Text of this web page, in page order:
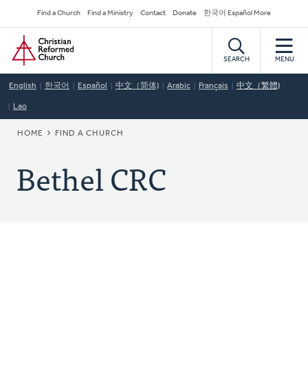
to
main
content
Secondary
Navigation
Find a Church Find a Ministry Contact Donate 한국어 Español More
Home
SEARCH MENU
English 한국어 Español 中文（简体) Arabic Français 中文（繁體)
Lao
BREADCRUMB
HOME FIND A CHURCH
Bethel CRC